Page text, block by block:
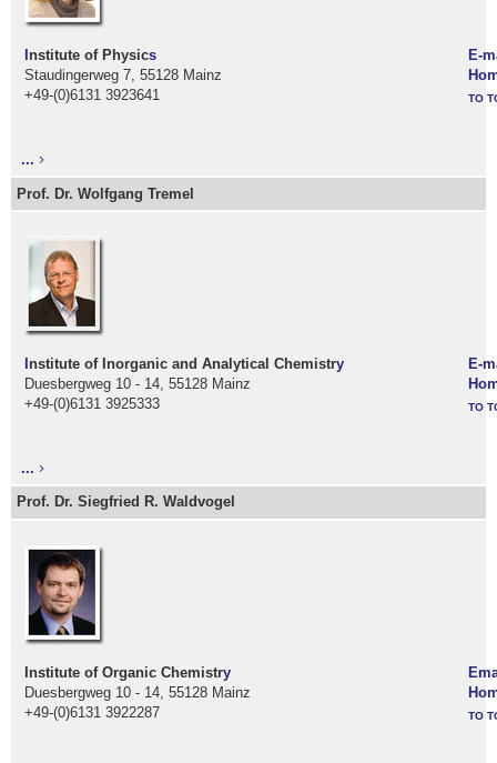
nstitute of Physics
Staudingerweg 7, 55128 Mainz
+49-(0)6131 3923641
E-
TO
...
Prof. Dr. Wolfgang Tremel
Institute of Inorganic and Analytical Chemistry
Duesbergweg 10 - 14, 55128 Mainz
+49-(0)6131 3925333
E-
TO
...
Prof. Dr. Siegfried R. Waldvogel
Institute of Organic Chemistry
Duesbergweg 10 - 14, 55128 Mainz
+49-(0)6131 3922287
TO